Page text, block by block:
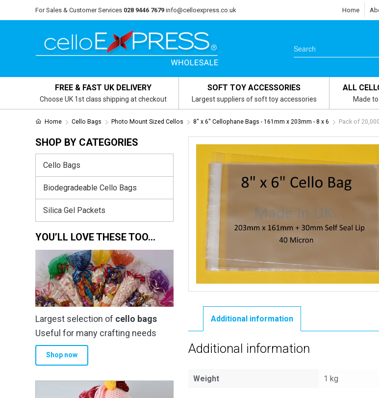
For Sales & Customer Services 028 9446 7679 info@celloexpress.co.uk Home
FREE & FAST UK DELIVERY
Choose UK 1st class shipping at checkout
SOFT TOY ACCESSORIES
Largest suppliers of soft toy accessories
ALL
Made
Home Cello Bags Photo Mount Sized Cellos 8" x 6" Cellophane Bags - 161mm x 203mm - 8 x 6 Pack of
Additional information
Additional information
Weight 1 kg
SHOP BY CATEGORIES
Cello Bags
Biodegradeable Cello Bags
Silica Gel Packets
YOU’LL LOVE THESE TOO…
Largest selection of cello bags
Useful for many crafting needs
Shop now